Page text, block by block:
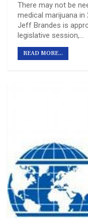
There may not be
medical marijuana
Jeff Brandes is
legislative session,…
READ MORE...